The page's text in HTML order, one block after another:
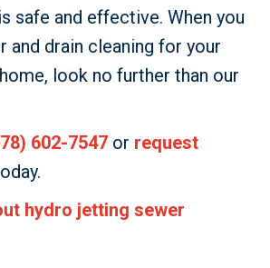
safe and effective. When you
and drain cleaning for your
look no further than our
602-7547 or request
hydro jetting sewer